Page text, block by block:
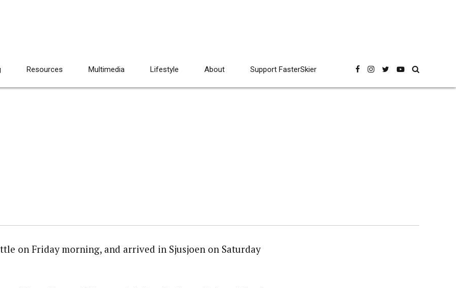
Resources Multimedia Lifestyle About Support FasterSkier
on Friday morning, and arrived in Sjusjoen on Saturday